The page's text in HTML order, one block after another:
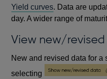
Yield curves. Data are
day. A wider range of
View new/
New and revised data for
selecting